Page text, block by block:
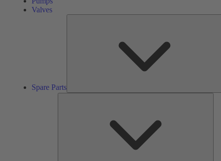
Valves
Spare Parts